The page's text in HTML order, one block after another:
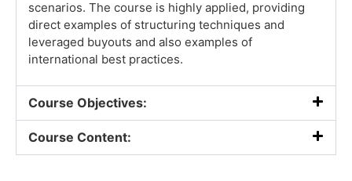
scenarios. The course is highly applied, providing
direct examples of structuring techniques and
leveraged buyouts and also examples of
international best practices.
Course Objectives:
Course Content: